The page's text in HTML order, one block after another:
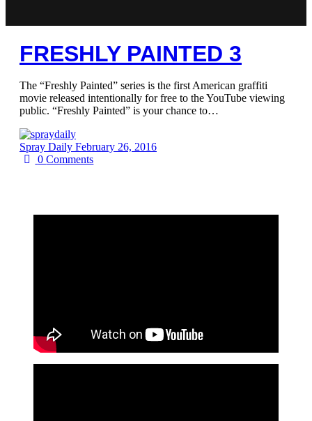
FRESHLY PAINTED 3
The “Freshly Painted” series is the first American graffiti
movie released intentionally for free to the YouTube viewing
public. “Freshly Painted” is your chance to…
Spray Daily February 26, 2016
0Comments